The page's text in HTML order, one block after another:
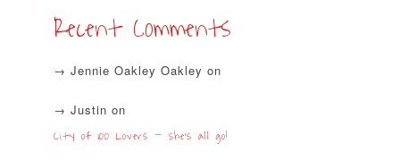
Recent Comments
Jennie Oakley Oakley on
Justin on
City of 100 Lovers – she’s all go!